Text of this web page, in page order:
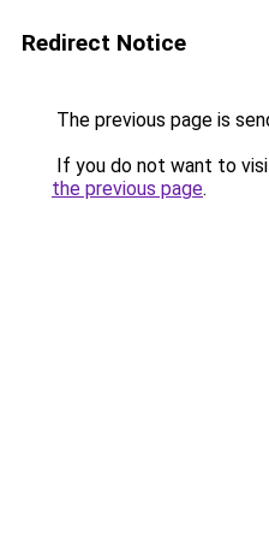
Redirect Notice
The previous page is
If you do not want to
the previous page.